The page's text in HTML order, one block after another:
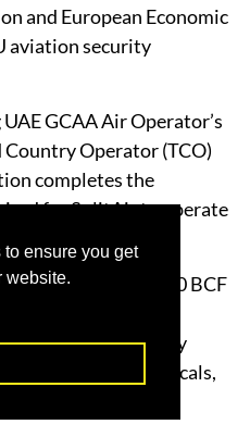
ensure you get
website.
and European Economic
aviation security
GCAA Air Operator’s
Operator (TCO)
completes the
for SolitAir to operate
Boeing 737-800 BCF
cargo capacity,
range and versatility
goods, pharmaceuticals,